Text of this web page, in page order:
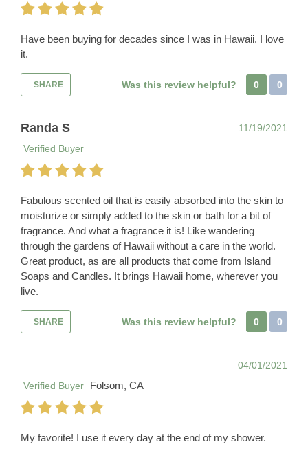
Have been buying for decades since I was in Hawaii. I love
it.
SHARE Was this review helpful? 0 0
Randa S
11/19/2021
Verified Buyer
Fabulous scented oil that is easily absorbed into the skin to
moisturize or simply added to the skin or bath for a bit of
fragrance. And what a fragrance it is! Like wandering
through the gardens of Hawaii without a care in the world.
Great product, as are all products that come from Island
Soaps and Candles. It brings Hawaii home, wherever you
live.
SHARE Was this review helpful? 0 0
04/01/2021
Verified Buyer
Folsom, CA
My favorite! I use it every day at the end of my shower.